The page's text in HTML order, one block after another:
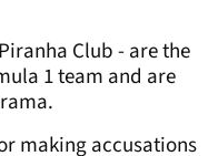
Club - are the
1 team and are
making accusations